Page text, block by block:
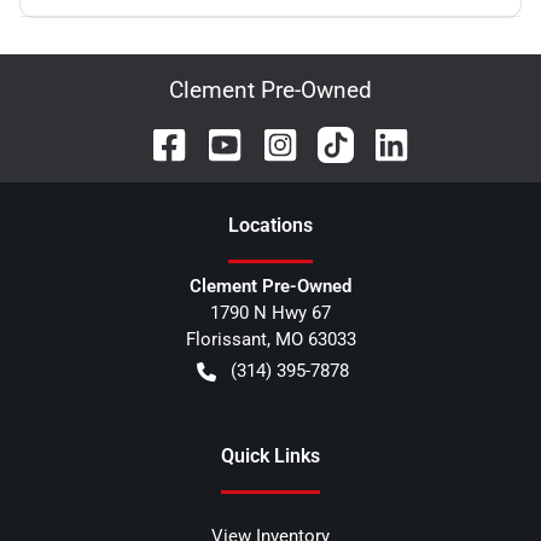
Clement Pre-Owned
Locations
Clement Pre-Owned
1790 N Hwy 67
Florissant, MO 63033
(314) 395-7878
Quick Links
View Inventory